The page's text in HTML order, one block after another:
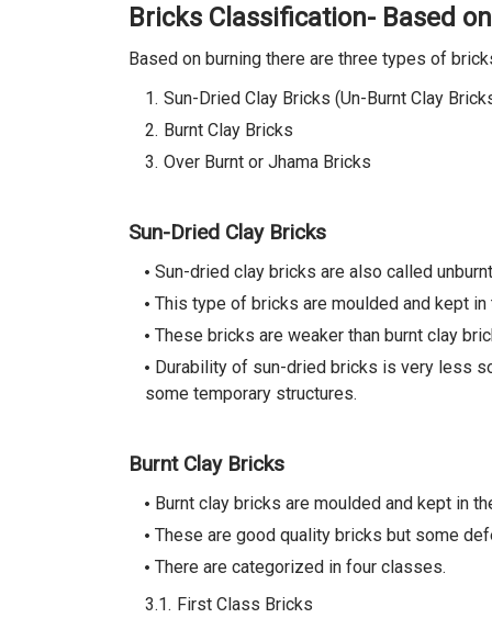
Bricks Classification- Based
Based on burning there are three types of
Sun-Dried Clay Bricks (Un-Burnt Clay
Burnt Clay Bricks
Over Burnt or Jhama Bricks
Sun-Dried Clay Bricks
Sun-dried clay bricks are also called
This type of bricks are moulded and kept in
These bricks are weaker than burnt clay
Durability of sun-dried bricks is very less
some temporary structures.
Burnt Clay Bricks
Burnt clay bricks are moulded and kept in
These are good quality bricks but some
There are categorized in four classes.
First Class Bricks